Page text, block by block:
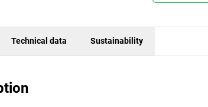
Technical data Sustainability